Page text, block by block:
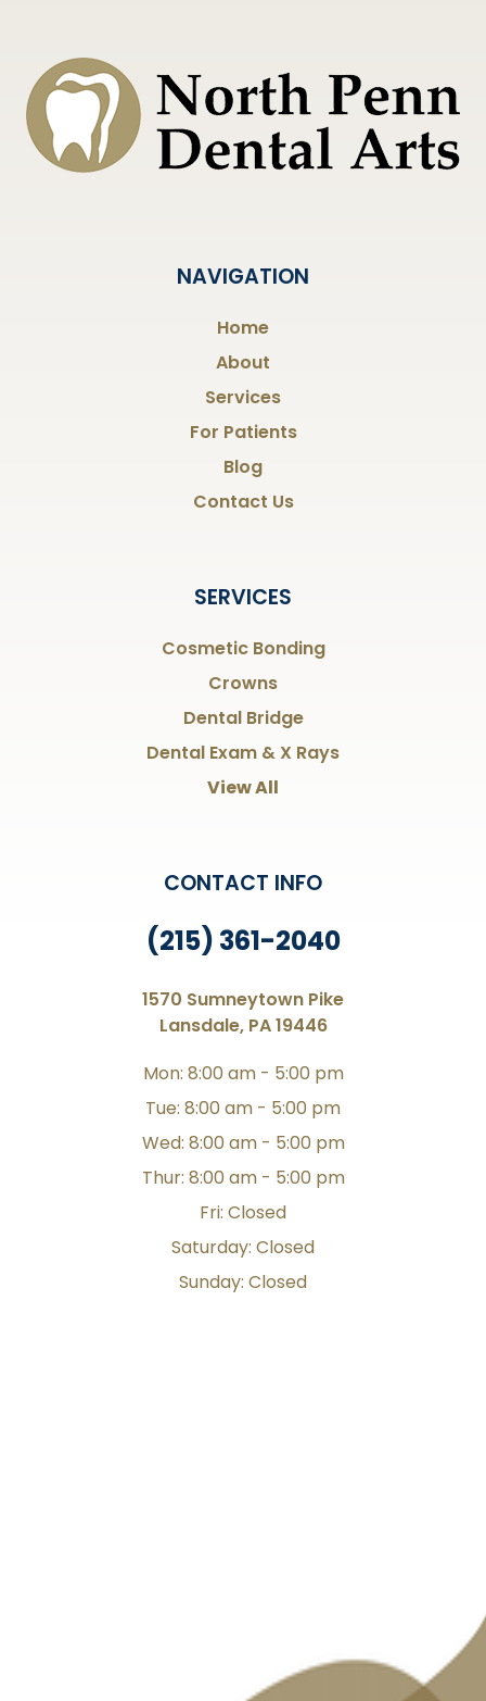
NAVIGATION
Home
About
Services
For Patients
Blog
Contact Us
SERVICES
Cosmetic Bonding
Crowns
Dental Bridge
Dental Exam & X Rays
View All
CONTACT INFO
(215) 361-2040
1570 Sumneytown Pike
Lansdale, PA 19446
Mon: 8:00 am - 5:00 pm
Tue: 8:00 am - 5:00 pm
Wed: 8:00 am - 5:00 pm
Thur: 8:00 am - 5:00 pm
Fri: Closed
Saturday: Closed
Sunday: Closed